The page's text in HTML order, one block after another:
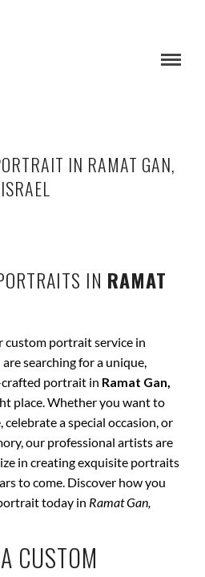
IN RAMAT GAN,
ISRAEL
IN RAMAT
custom portrait service in
are searching for a unique,
crafted portrait in Ramat Gan,
place. Whether you want to
a special occasion, or
our professional artists are
in creating exquisite portraits
to come. Discover how you
today in Ramat Gan,
CUSTOM